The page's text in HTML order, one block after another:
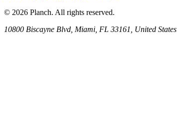
© 2026 Planch. All rights reserved.
10800 Biscayne Blvd, Miami, FL 33161, United States